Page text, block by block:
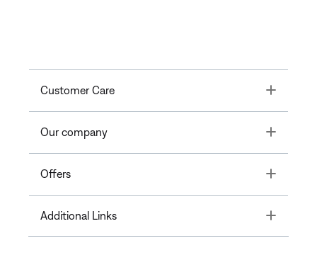
Customer Care Toggle
Our company Toggle
Offers Toggle
Additional Links Toggle